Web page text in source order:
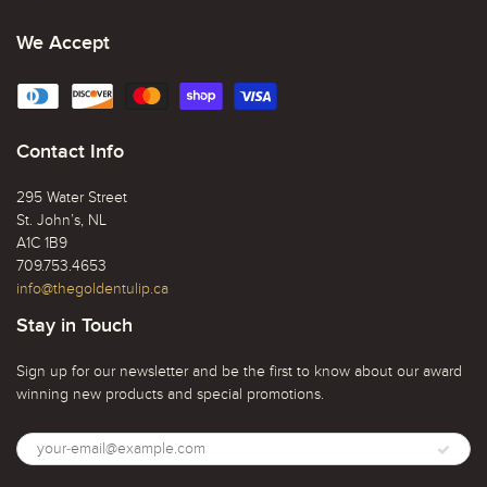
We Accept
Contact Info
295 Water Street
St. John’s, NL
A1C 1B9
709.753.4653
info@thegoldentulip.ca
Stay in Touch
Sign up for our newsletter and be the first to know about our award
winning new products and special promotions.